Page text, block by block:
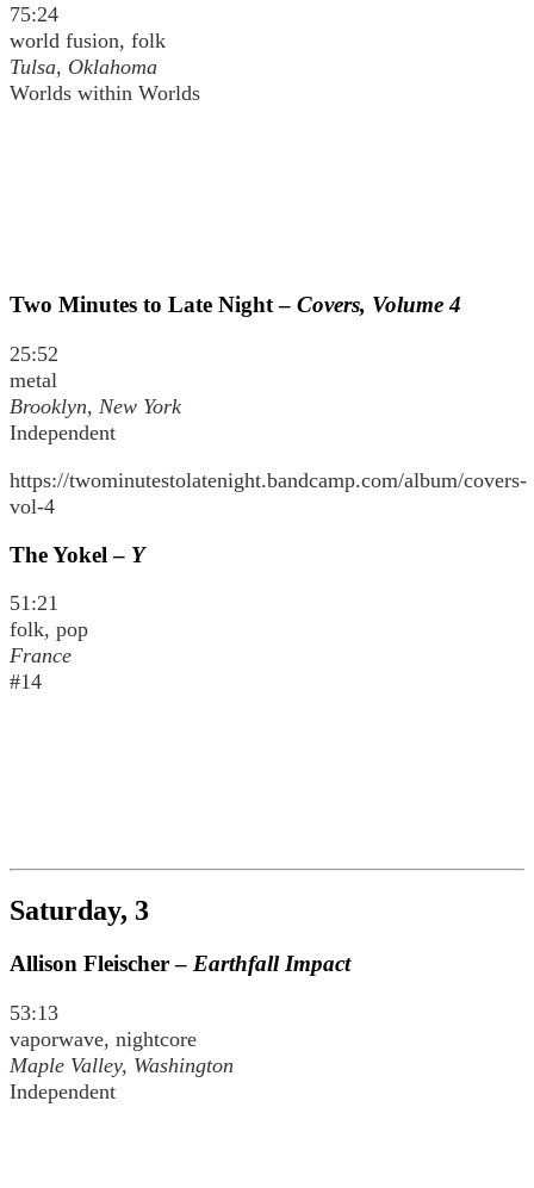
75:24
world fusion, folk
Tulsa, Oklahoma
Worlds within Worlds
Two Minutes to Late Night – Covers, Volume 4
25:52
metal
Brooklyn, New York
Independent
https://twominutestolatenight.bandcamp.com/album/covers-
vol-4
The Yokel – Y
51:21
folk, pop
France
#14
Saturday, 3
Allison Fleischer – Earthfall Impact
53:13
vaporwave, nightcore
Maple Valley, Washington
Independent